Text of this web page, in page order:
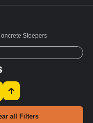
Sleepers
all Filters